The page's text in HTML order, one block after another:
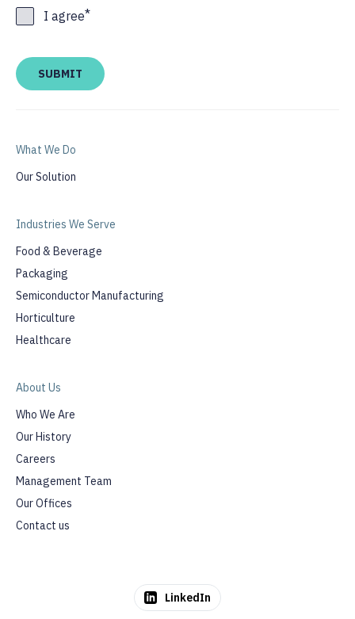
I agree*
What We Do
Our Solution
Industries We Serve
Food & Beverage
Packaging
Semiconductor Manufacturing
Horticulture
Healthcare
About Us
Who We Are
Our History
Careers
Management Team
Our Offices
Contact us
LinkedIn